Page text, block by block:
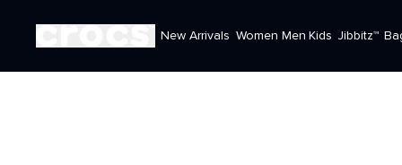
New Arrivals Women Men Kids Jibbitz™